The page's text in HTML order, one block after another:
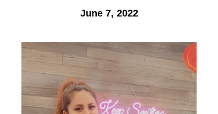
June 7, 2022